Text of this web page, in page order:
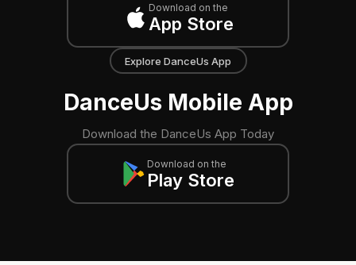
Download on the
App Store
Explore DanceUs App
DanceUs Mobile App
Download the DanceUs App Today
Download on the
Play Store